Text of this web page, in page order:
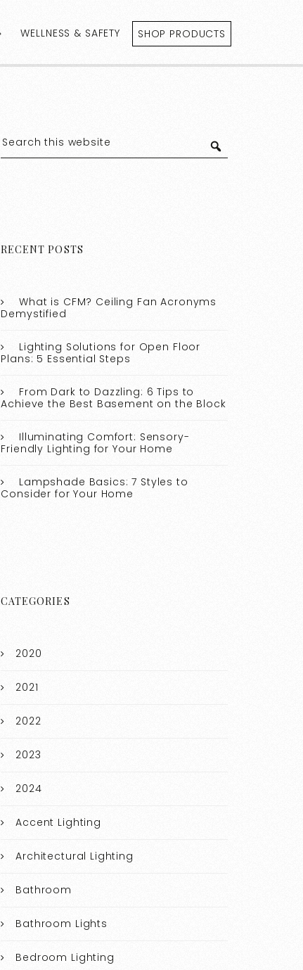
WELLNESS & SAFETY SHOP PRODUCTS
RECENT POSTS
What is CFM? Ceiling Fan Acronyms
Demystified
Lighting Solutions for Open Floor
Plans: 5 Essential Steps
From Dark to Dazzling: 6 Tips to
Achieve the Best Basement on the Block
Illuminating Comfort: Sensory-
Friendly Lighting for Your Home
Lampshade Basics: 7 Styles to
Consider for Your Home
CATEGORIES
2020
2021
2022
2023
2024
Accent Lighting
Architectural Lighting
Bathroom
Bathroom Lights
Bedroom Lighting